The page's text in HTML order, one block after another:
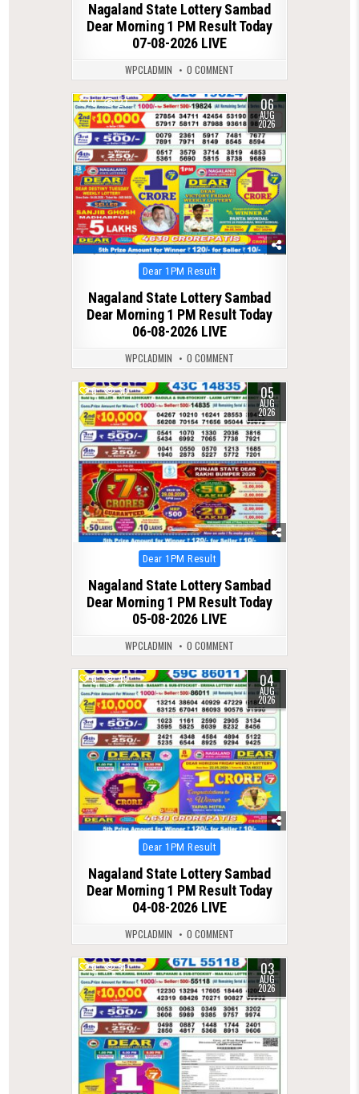
Nagaland State Lottery Sambad
Dear Morning 1 PM Result Today
07-08-2026 LIVE
WPCLADMIN 0 COMMENT
0 27 06
AUG
2026
Posted
in
Dear 1PM Result
Nagaland State Lottery Sambad
Dear Morning 1 PM Result Today
06-08-2026 LIVE
WPCLADMIN 0 COMMENT
0 30 05
AUG
2026
Posted
in
Dear 1PM Result
Nagaland State Lottery Sambad
Dear Morning 1 PM Result Today
05-08-2026 LIVE
WPCLADMIN 0 COMMENT
0 49 04
AUG
2026
Posted
in
Dear 1PM Result
Nagaland State Lottery Sambad
Dear Morning 1 PM Result Today
04-08-2026 LIVE
WPCLADMIN 0 COMMENT
0 51 03
AUG
2026